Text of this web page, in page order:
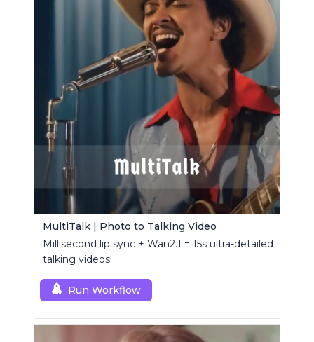
MultiTalk | Photo to Talking Video
Millisecond lip sync + Wan2.1 = 15s ultra-detailed
talking videos!
Run Workflow